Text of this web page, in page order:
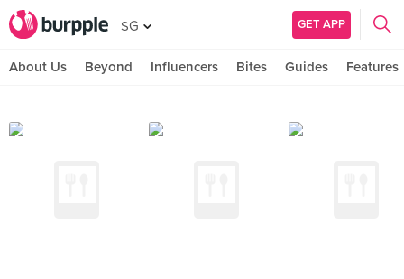
SG GET APP
About Us Beyond Influencers Bites Guides Features